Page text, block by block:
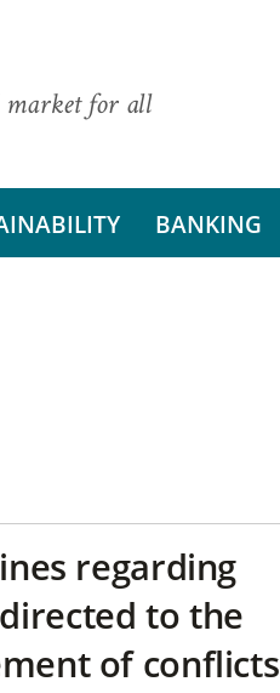
market for all
BANKING
regarding
to the
of conflicts